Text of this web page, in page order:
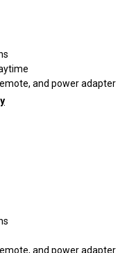
and power adapter
and power adapter